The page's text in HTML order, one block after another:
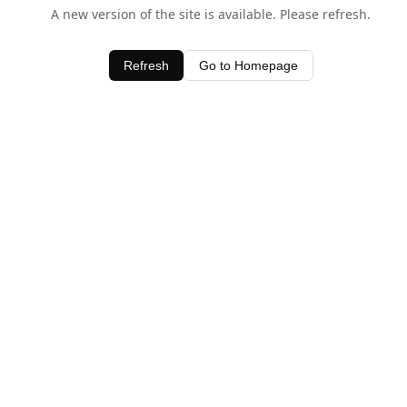
A new version of the site is available. Please refresh.
Refresh Go to Homepage